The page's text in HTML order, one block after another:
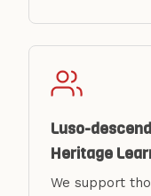
Luso-
Heritage
We support